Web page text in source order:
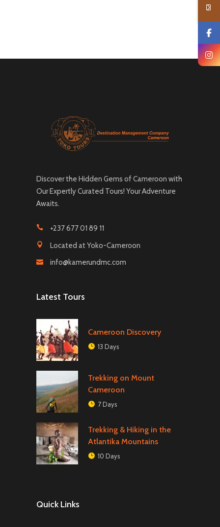
Discover the Hidden Gems of Cameroon with
Our Expertly Curated Tours! Your Adventure
Awaits.
+237 677 01 89 11
Located at Yoko-Cameroon
info@kamerundmc.com
Latest Tours
Cameroon Discovery
13 Days
Trekking on Mount
Cameroon
7 Days
Trekking & Hiking in the
Atlantika Mountains
10 Days
Quick Links